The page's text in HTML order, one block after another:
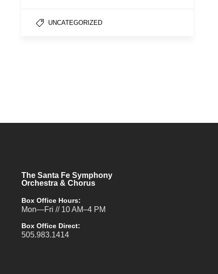
UNCATEGORIZED
The Santa Fe Symphony
Orchestra & Chorus
Box Office Hours:
Mon—Fri // 10 AM–4 PM
Box Office Direct:
505.983.1414